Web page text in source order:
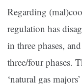
Regarding
regulation has
in three phases,
three/four phases.
‘natural gas